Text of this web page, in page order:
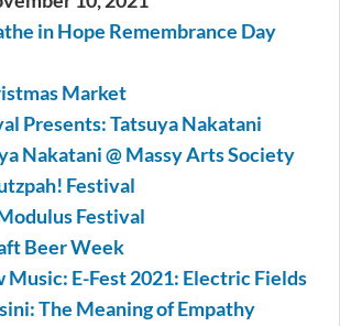
in Hope Remembrance Day
Market
Presents: Tatsuya Nakatani
Nakatani @ Massy Arts Society
Festival
Festival
Beer Week
Music: E-Fest 2021: Electric Fields
The Meaning of Empathy